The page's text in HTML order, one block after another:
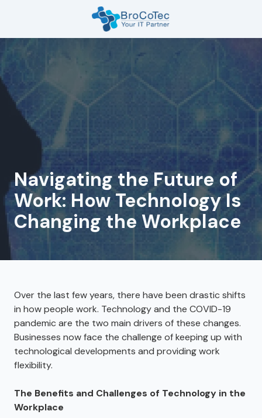
7135654832
Pkwy
TX
Varied
Navigating the Future of
Work: How Technology Is
Changing the Workplace
Over the last few years, there have been drastic shifts
in how people work. Technology and the COVID-19
pandemic are the two main drivers of these changes.
Businesses now face the challenge of keeping up with
technological developments and providing work
flexibility.
The Benefits and Challenges of Technology in the
Workplace